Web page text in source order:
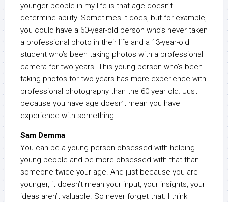
younger people in my life is that age doesn’t
determine ability. Sometimes it does, but for example,
you could have a 60-year-old person who’s never taken
a professional photo in their life and a 13-year-old
student who’s been taking photos with a professional
camera for two years. This young person who’s been
taking photos for two years has more experience with
professional photography than the 60 year old. Just
because you have age doesn’t mean you have
experience with something.
Sam Demma
You can be a young person obsessed with helping
young people and be more obsessed with that than
someone twice your age. And just because you are
younger, it doesn’t mean your input, your insights, your
ideas aren’t valuable. So never forget that. I think